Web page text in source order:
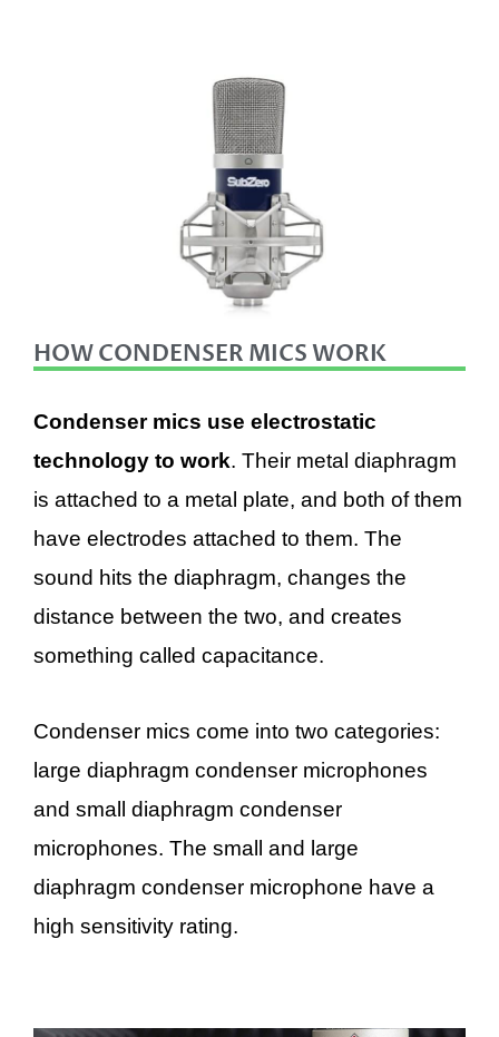
HOW CONDENSER MICS WORK
Condenser mics use electrostatic
technology to work. Their metal diaphragm
is attached to a metal plate, and both of them
have electrodes attached to them. The
sound hits the diaphragm, changes the
distance between the two, and creates
something called capacitance.
Condenser mics come into two categories:
large diaphragm condenser microphones
and small diaphragm condenser
microphones. The small and large
diaphragm condenser microphone have a
high sensitivity rating.